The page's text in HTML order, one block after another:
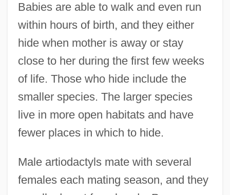
Babies are able to walk and even run
within hours of birth, and they either
hide when mother is away or stay
close to her during the first few weeks
of life. Those who hide include the
smaller species. The larger species
live in more open habitats and have
fewer places in which to hide.
Male artiodactyls mate with several
females each mating season, and they